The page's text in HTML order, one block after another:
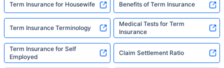
Term Insurance for Housewife Benefits of Term Insurance
Term Insurance Terminology
Medical Tests for Term
Insurance
Term Insurance for Self
Employed
Claim Settlement Ratio